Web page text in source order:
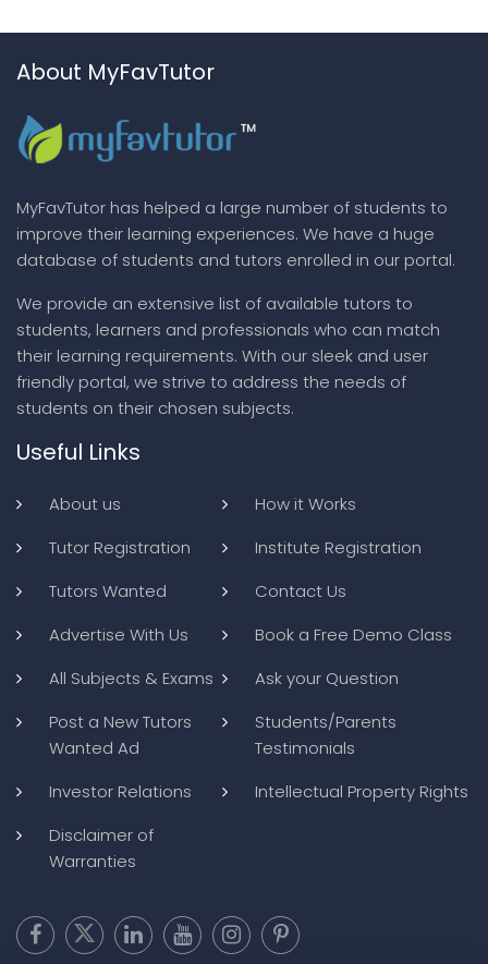
About MyFavTutor
MyFavTutor has helped a large number of students to
improve their learning experiences. We have a huge
database of students and tutors enrolled in our portal.
We provide an extensive list of available tutors to
students, learners and professionals who can match
their learning requirements. With our sleek and user
friendly portal, we strive to address the needs of
students on their chosen subjects.
Useful Links
About us
How it Works
Tutor Registration
Institute Registration
Tutors Wanted
Contact Us
Advertise With Us
Book a Free Demo Class
All Subjects & Exams
Ask your Question
Post a New Tutors
Wanted Ad
Students/Parents
Testimonials
Investor Relations
Intellectual Property Rights
Disclaimer of
Warranties